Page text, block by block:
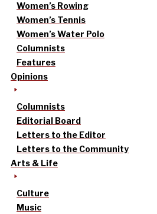
Women’s Rowing
Women’s Tennis
Women’s Water Polo
Columnists
Features
Opinions
Columnists
Editorial Board
Letters to the Editor
Letters to the Community
Arts & Life
Culture
Music